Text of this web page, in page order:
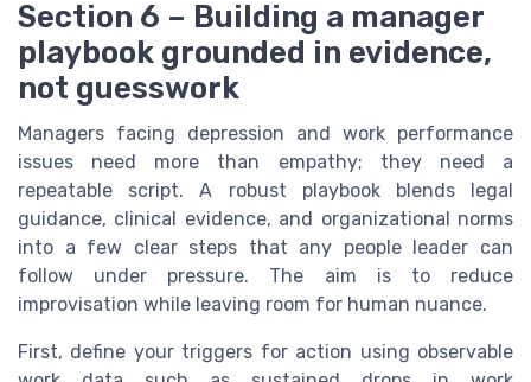
Section 6 – Building a manager
playbook grounded in evidence,
not guesswork
Managers facing depression and work performance
issues need more than empathy; they need a
repeatable script. A robust playbook blends legal
guidance, clinical evidence, and organizational norms
into a few clear steps that any people leader can
follow under pressure. The aim is to reduce
improvisation while leaving room for human nuance.
First, define your triggers for action using observable